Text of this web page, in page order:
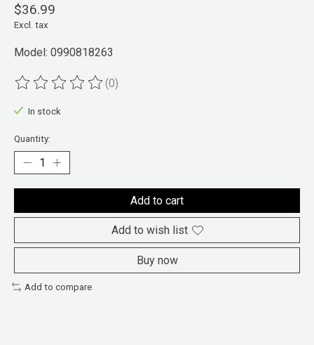
$36.99
Excl. tax
Model: 0990818263
The rating of this product is
(0)
In stock
Quantity:
Add to cart
Add to wish list
Buy now
Add to compare